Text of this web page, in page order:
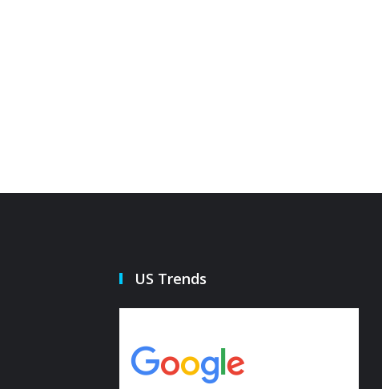
US Trends